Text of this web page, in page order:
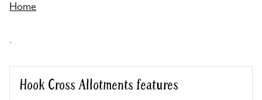
Home
.
Hook Cross Allotments features